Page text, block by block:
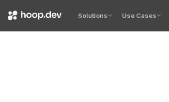
Solutions Use Cases